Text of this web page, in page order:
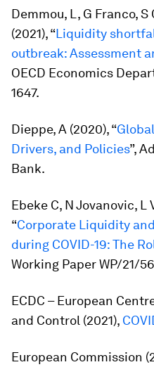
Demmou, L, G Franco,
(2021), “Liquidity
outbreak: Assessment
OECD Economics
1647.
Dieppe, A (2020), “
Drivers, and Policies”,
Bank.
Ebeke C, N Jovanovic,
“Corporate Liquidity
during COVID-19: The
Working Paper WP/21/
ECDC – European
and Control (2021),
European Commission